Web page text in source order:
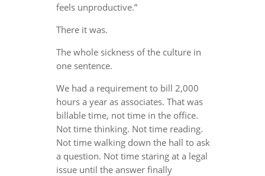
feels unproductive.”
There it was.
The whole sickness of the culture in
one sentence.
We had a requirement to bill 2,000
hours a year as associates. That was
billable time, not time in the office.
Not time thinking. Not time reading.
Not time walking down the hall to ask
a question. Not time staring at a legal
issue until the answer finally